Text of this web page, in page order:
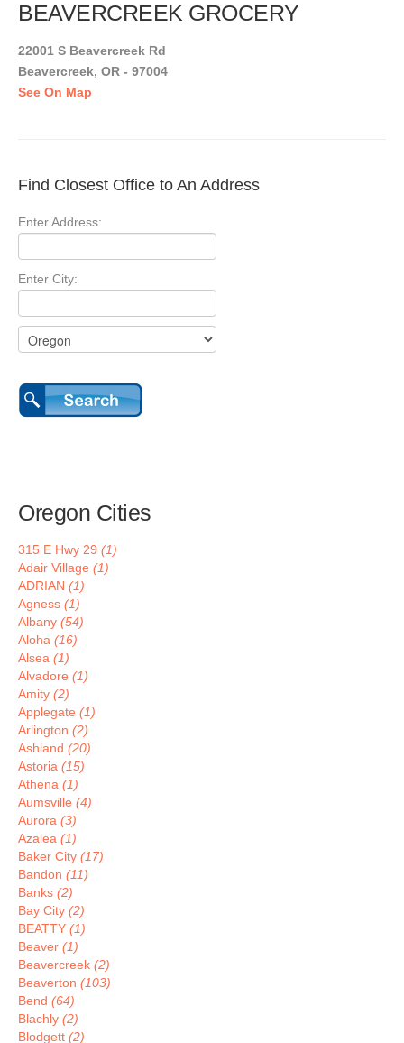
BEAVERCREEK GROCERY
22001 S Beavercreek Rd
Beavercreek, OR - 97004
See On Map
Find Closest Office to An Address
Enter Address:
Enter City:
Oregon Cities
315 E Hwy 29 (1)
Adair Village (1)
ADRIAN (1)
Agness (1)
Albany (54)
Aloha (16)
Alsea (1)
Alvadore (1)
Amity (2)
Applegate (1)
Arlington (2)
Ashland (20)
Astoria (15)
Athena (1)
Aumsville (4)
Aurora (3)
Azalea (1)
Baker City (17)
Bandon (11)
Banks (2)
Bay City (2)
BEATTY (1)
Beaver (1)
Beavercreek (2)
Beaverton (103)
Bend (64)
Blachly (2)
Blodgett (2)